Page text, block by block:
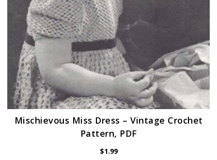
Mischievous Miss Dress – Vintage Crochet
Pattern, PDF
$1.99